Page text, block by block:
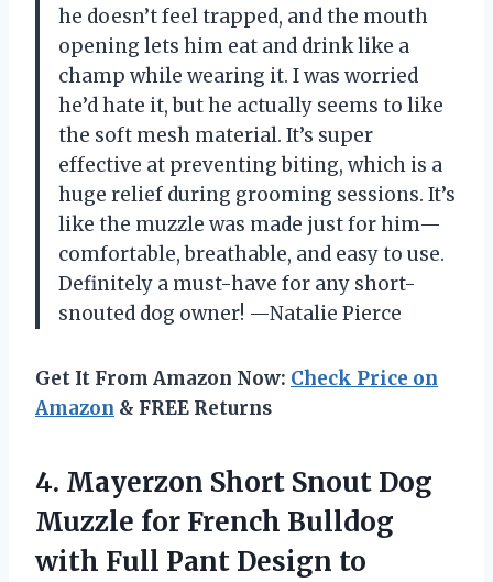
he doesn’t feel trapped, and the mouth
opening lets him eat and drink like a
champ while wearing it. I was worried
he’d hate it, but he actually seems to like
the soft mesh material. It’s super
effective at preventing biting, which is a
huge relief during grooming sessions. It’s
like the muzzle was made just for him—
comfortable, breathable, and easy to use.
Definitely a must-have for any short-
snouted dog owner! —Natalie Pierce
Get It From Amazon Now: Check Price on
Amazon & FREE Returns
4. Mayerzon Short Snout Dog
Muzzle for French Bulldog
with Full Pant Design to